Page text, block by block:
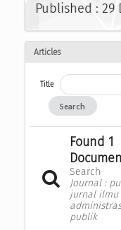
Published : 29
Articles
Title
Search
Found 1
Search
Journal :
jurnal ilmu
publik